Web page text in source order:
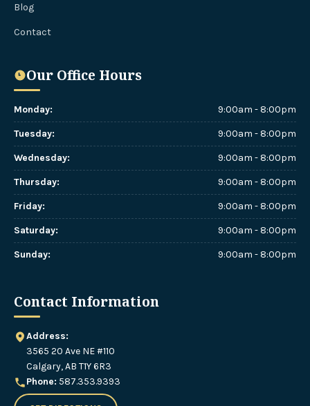
Blog
Contact
Our Office Hours
Monday: 9:00am - 8:00pm
Tuesday: 9:00am - 8:00pm
Wednesday: 9:00am - 8:00pm
Thursday: 9:00am - 8:00pm
Friday: 9:00am - 8:00pm
Saturday: 9:00am - 8:00pm
Sunday: 9:00am - 8:00pm
Contact Information
Address:
3565 20 Ave NE #110
Calgary, AB T1Y 6R3
Phone: 587.353.9393